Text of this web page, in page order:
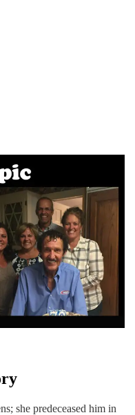
she predeceased him in